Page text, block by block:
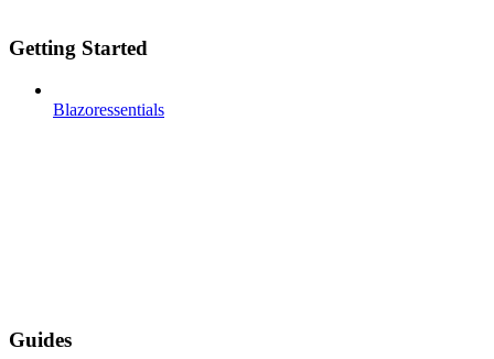
Getting Started
Blazoressentials
Guides